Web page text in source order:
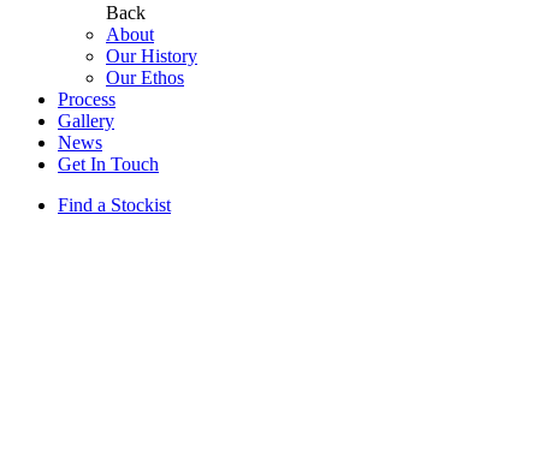
Back
About
Our History
Our Ethos
Process
Gallery
News
Get In Touch
Find a Stockist